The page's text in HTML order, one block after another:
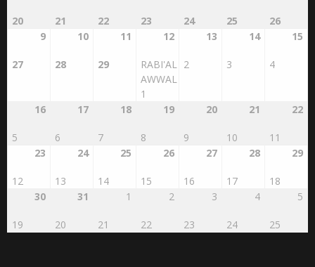
20 21 22 23 24 25
26
9
27
10
28
11
29
12
RABI'AL
AWWAL
1
13
2
14
3
15
4
16
5
17
6
18
7
19
8
20
9
21
10
22
11
23
12
24
13
25
14
26
15
27
16
28
17
29
18
30
19
31
20
1
21
2
22
3
23
4
24
5
25